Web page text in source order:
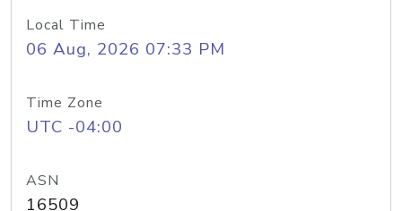
Local Time
06 Aug, 2026 07:33 PM
Time Zone
UTC -04:00
ASN
16509